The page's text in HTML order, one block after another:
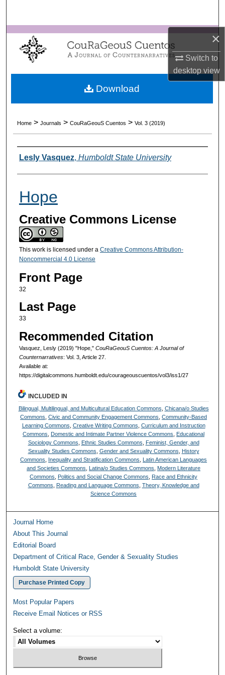
×
Switch to
desktopview
Browse Collections
About
Home > Journals > CouRaGeouS Cuentos > Vol. 3 (2019)
Authors
Lesly Vasquez, Humboldt State University
Hope
Creative Commons License
This work is licensed under a Creative Commons Attribution-
Noncommercial 4.0 License
Front Page
32
Last Page
33
Recommended Citation
Vasquez, Lesly (2019) "Hope," CouRaGeouS Cuentos: A Journal of
Counternarratives: Vol. 3, Article 27.
Available at:
https://digitalcommons.humboldt.edu/courageouscuentos/vol3/iss1/27
Download
INCLUDED IN
Bilingual, Multilingual, and Multicultural Education Commons Chicana/o Studies
Commons ,Civic and Community Engagement Commons ,Community-Based
Learning Commons Creative Writing Commons Curriculum and Instruction
Commons
Domestic and Intimate Partner Violence Commons
Educational
Sociology Commons
Ethnic Studies Commons
Feminist, Gender, and
Sexuality Studies Commons Gender and Sexuality Commons
History
Commons
Inequality and Stratification Commons
Latin American Languages
and Societies Commons
Latina/o Studies Commons
Modern Literature
Commons
Politics and Social Change Commons
Race and Ethnicity
Commons
Reading and Language Commons Theory, Knowledge and
Science Commons
Journal Home
About This Journal
Editorial Board
Department of Critical Race, Gender & Sexuality Studies
Humboldt State University
Purchase Printed Copy
Most Popular Papers
Receive Email Notices or RSS
Select a volume: